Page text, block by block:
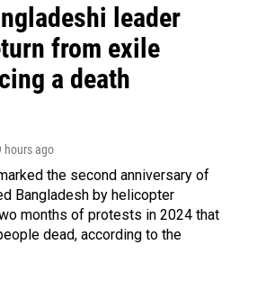
leader
from exile
a death
hours ago
the second anniversary of
Bangladesh by helicopter
months of protests in 2024 that
dead, according to the